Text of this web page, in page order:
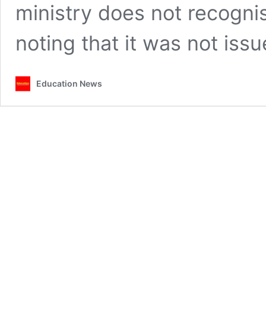
ministry does not
noting that it was not
Education News